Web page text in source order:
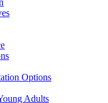
Options
Adults